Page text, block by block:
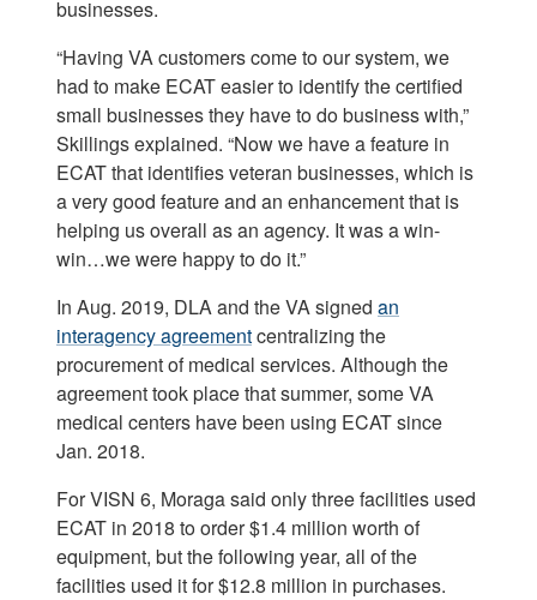
businesses.
“Having VA customers come to our system, we
had to make ECAT easier to identify the certified
small businesses they have to do business with,”
Skillings explained. “Now we have a feature in
ECAT that identifies veteran businesses, which is
a very good feature and an enhancement that is
helping us overall as an agency. It was a win-
win…we were happy to do it.”
In Aug. 2019, DLA and the VA signed an
interagency agreementcentralizing the
procurement of medical services. Although the
agreement took place that summer, some VA
medical centers have been using ECAT since
Jan. 2018.
For VISN 6, Moraga said only three facilities used
ECAT in 2018 to order $1.4 million worth of
equipment, but the following year, all of the
facilities used it for $12.8 million in purchases.